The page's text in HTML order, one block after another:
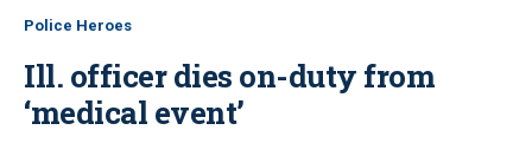
Police Heroes
Ill. officer dies on-duty from
‘medical event’